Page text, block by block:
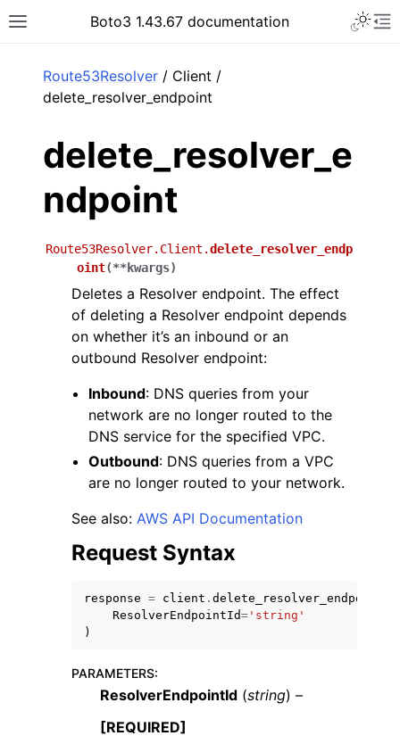
Toggle site navigation sidebar
Boto3 1.43.67 documentation
navigation of Code Examples
navigation of Developer Guide
navigation of Available Services
Route53Resolver / Client /
delete_resolver_endpoint
delete_resolver_e
ndpoint
Route53Resolver.Client.delete_resolver_endp
oint(**kwargs)
Deletes a Resolver endpoint. The effect
of deleting a Resolver endpoint depends
on whether it’s an inbound or an
outbound Resolver endpoint:
Inbound: DNS queries from your
network are no longer routed to the
DNS service for the specified VPC.
Outbound: DNS queries from a VPC
are no longer routed to your network.
See also: AWS API Documentation
Request Syntax
response = client . delete_resolver_endpoint
ResolverEndpointId= 'string'
)
PARAMETERS:
ResolverEndpointId (string) –
[REQUIRED]